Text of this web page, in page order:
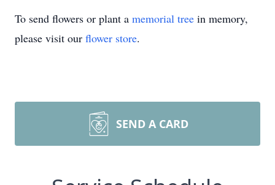
To send flowers or plant a memorial tree in memory,
please visit our flower store.
SEND A CARD